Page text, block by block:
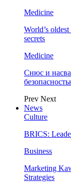
Medicine
World’s
secrets
Medicine
Снюс и
Prev Next
News
Culture
BRICS:
Business
Marketing
Strategies